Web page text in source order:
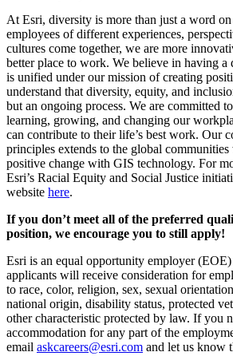
At Esri, diversity is more than just a word
employees of different experiences,
cultures come together, we are more
better place to work. We believe in having a
is unified under our mission of creating
understand that diversity, equity, and
but an ongoing process. We are committed
learning, growing, and changing our
can contribute to their life’s best work. Our
principles extends to the global
positive change with GIS technology. For
Esri’s Racial Equity and Social Justice
website here.
If you don’t meet all of the preferred
position, we encourage you to still apply!
Esri is an equal opportunity employer
applicants will receive consideration for
to race, color, religion, sex, sexual
national origin, disability status, protected
other characteristic protected by law. If you
accommodation for any part of the
email askcareers@esri.com and let us know